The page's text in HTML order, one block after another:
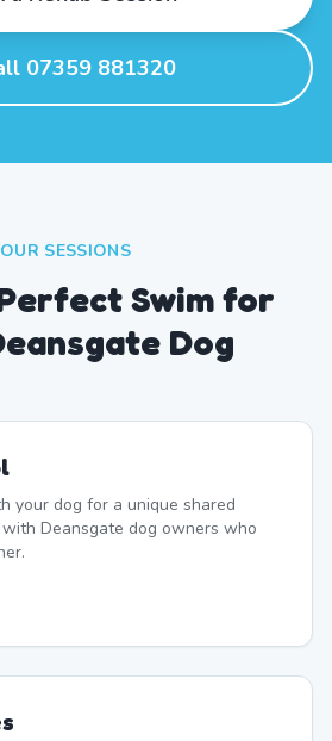
07359 881320
OUR SESSIONS
Swim for
Dog
your dog for a unique shared
Deansgate dog owners who